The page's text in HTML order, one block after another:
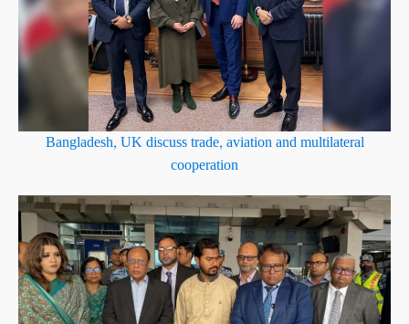
Bangladesh, UK discuss trade, aviation and multilateral
cooperation